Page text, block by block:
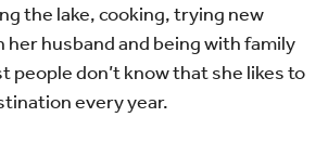
the lake, cooking, trying new
husband and being with family
people don’t know that she likes to
every year.